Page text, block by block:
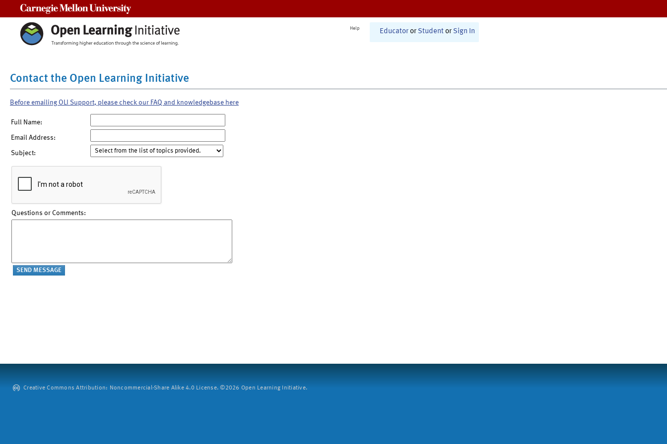
Help Educator or Student or Sign In
Contact the Open Learning Initiative
Before emailing OLI Support, please check our FAQ and knowledgebase here
Full Name:
Email Address:
Subject:
Questions or Comments:
Creative Commons Attribution: Noncommercial-Share Alike 4.0 License. ©2026 Open Learning Initiative.